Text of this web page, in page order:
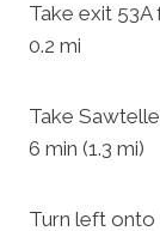
Take exit
0.2 mi
Take
6 min (1.3 mi)
Turn left